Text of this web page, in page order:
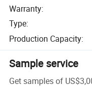
Warranty:
Type:
Production Capacity:
Sample service
Get samples of